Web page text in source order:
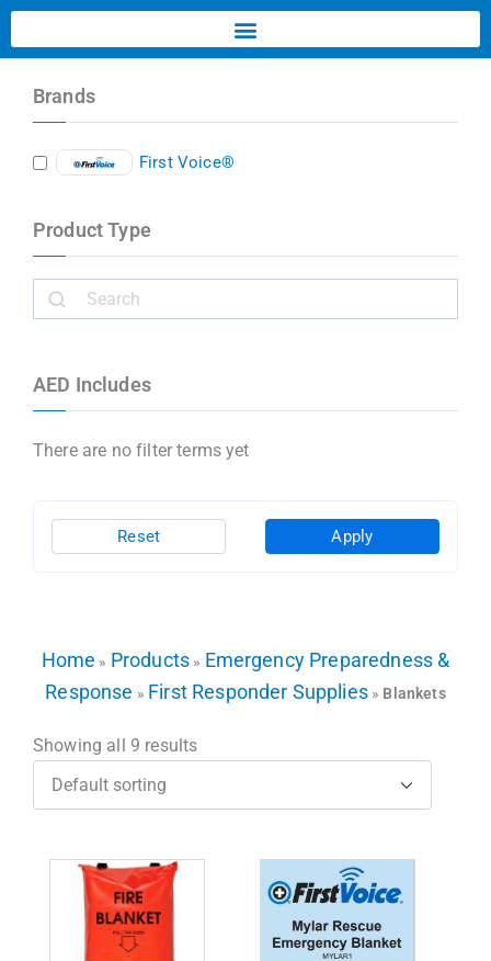
Brands
First Voice®
Product Type
AED Includes
There are no filter terms yet
Apply
Reset
Home » Products » Emergency Preparedness &
Response » First Responder Supplies» Blankets
Showing all 9 results